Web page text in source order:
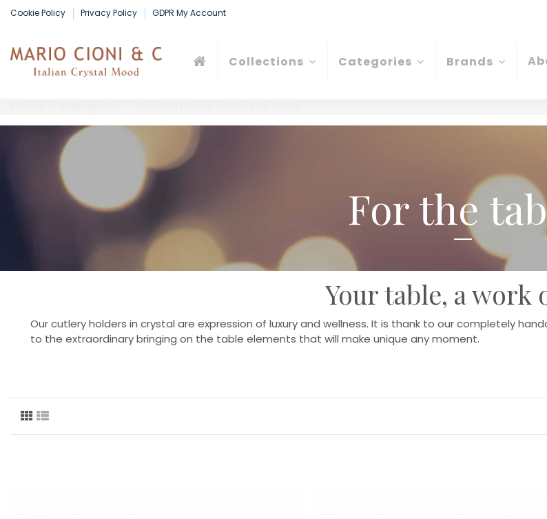
Cookie Policy Privacy Policy GDPR My Account
Collections Categories Brands
For the
Your table, a work
Our cutlery holders in crystal are expression of luxury and wellness. It is thank to our completely
to the extraordinary bringing on the table elements that will make unique any moment.